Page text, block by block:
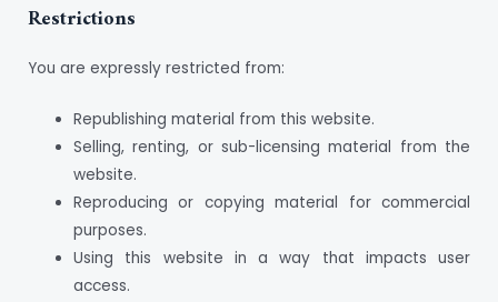
Restrictions
You are expressly restricted from:
Republishing material from this website.
Selling, renting, or sub-licensing material from the
website.
Reproducing or copying material for commercial
purposes.
Using this website in a way that impacts user
access.